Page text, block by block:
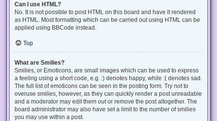
Can I use HTML?
No. It is not possible to post HTML on this board and have it rendered
as HTML. Most formatting which can be carried out using HTML can be
applied using BBCode instead.
Top
What are Smilies?
Smilies, or Emoticons, are small images which can be used to express
a feeling using a short code, e.g. :) denotes happy, while :( denotes sad.
The full list of emoticons can be seen in the posting form. Try not to
overuse smilies, however, as they can quickly render a post unreadable
and a moderator may edit them out or remove the post altogether. The
board administrator may also have set a limit to the number of smilies
you may use within a post.